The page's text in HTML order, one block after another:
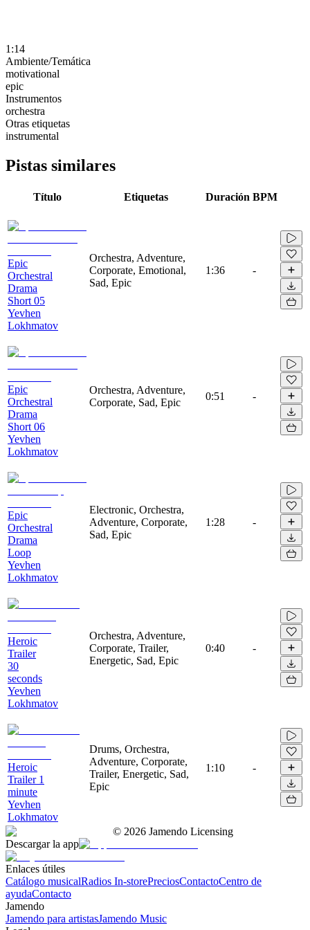
1:14
Ambiente/Temática
motivational
epic
Instrumentos
orchestra
Otras etiquetas
instrumental
Pistas similares
Título Etiquetas Duración BPM
Epic
Orchestral
Drama
Short 05
Yevhen
Lokhmatov
Orchestra, Adventure,
Corporate, Emotional,
Sad, Epic
1:36 -
Epic
Orchestral
Drama
Short 06
Yevhen
Lokhmatov
Orchestra, Adventure,
Corporate, Sad, Epic
0:51 -
Epic
Orchestral
Drama
Loop
Yevhen
Lokhmatov
Electronic, Orchestra,
Adventure, Corporate,
Sad, Epic
1:28 -
Heroic
Trailer
30
seconds
Yevhen
Lokhmatov
Orchestra, Adventure,
Corporate, Trailer,
Energetic, Sad, Epic
0:40 -
Heroic
Trailer 1
minute
Yevhen
Lokhmatov
Drums, Orchestra,
Adventure, Corporate,
Trailer, Energetic, Sad,
Epic
1:10 -
© 2026 Jamendo Licensing
Descargar la app
Enlaces útiles
Catálogo musicalRadios In-storePreciosContactoCentro de
ayudaContacto
Jamendo
Jamendo para artistasJamendo Music